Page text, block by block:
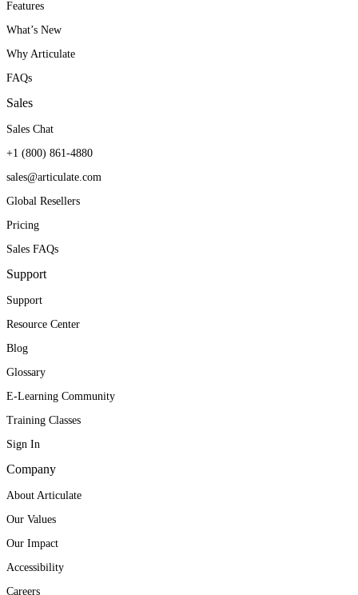
Features
What’s New
Why Articulate
FAQs
Sales
Sales Chat
+1 (800) 861-4880
sales@articulate.com
Global Resellers
Pricing
Sales FAQs
Support
Support
Resource Center
Blog
Glossary
E-Learning Community
Training Classes
Sign In
Company
About Articulate
Our Values
Our Impact
Accessibility
Careers